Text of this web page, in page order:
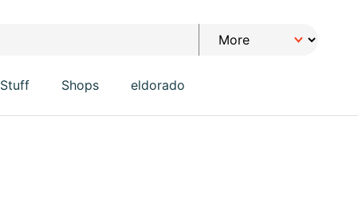
Stuff Shops eldorado